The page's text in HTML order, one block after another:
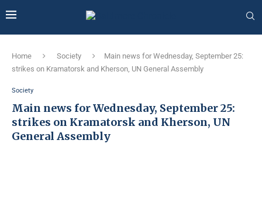
Home Society
Main news for Wednesday, September 25:
strikes on Kramatorsk and Kherson, UN General Assembly
Society
Main news for Wednesday, September 25:
strikes on Kramatorsk and Kherson, UN
General Assembly